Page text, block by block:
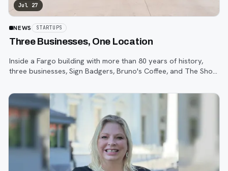
Jul 27
NEWS STARTUPS
Three Businesses, One Location
Inside a Fargo building with more than 80 years of history,
three businesses, Sign Badgers, Bruno's Coffee, and The Shop,
accident.